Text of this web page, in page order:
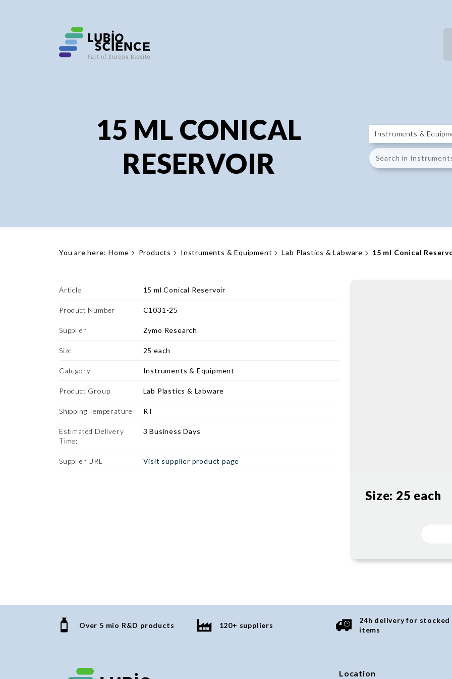
15 ML CONICAL
RESERVOIR
You are here: Home Products Instruments & Equipment Lab Plastics & Labware 15 ml Conical
Article 15 ml Conical Reservoir
Product Number C1031-25
Supplier Zymo Research
Size 25 each
Category Instruments & Equipment
Product Group Lab Plastics & Labware
Shipping Temperature RT
Estimated Delivery
Time:
3 Business Days
Supplier URL Visit supplier product page
Size: 25 each
Over 5 mio R&D products 120+ suppliers
24h delivery for stocked
items
Location